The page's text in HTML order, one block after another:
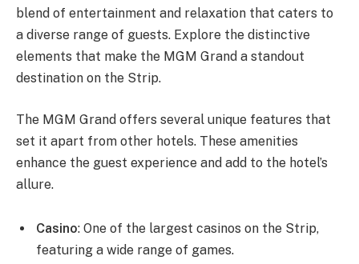
blend of entertainment and relaxation that caters to
a diverse range of guests. Explore the distinctive
elements that make the MGM Grand a standout
destination on the Strip.
The MGM Grand offers several unique features that
set it apart from other hotels. These amenities
enhance the guest experience and add to the hotel’s
allure.
Casino: One of the largest casinos on the Strip,
featuring a wide range of games.